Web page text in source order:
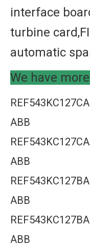
interface
turbine
automatic
We have
ABB
ABB
ABB
ABB